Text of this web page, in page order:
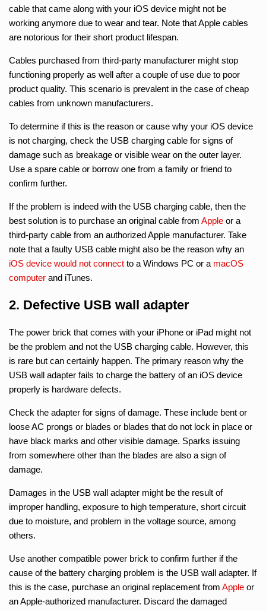
cable that came along with your iOS device might not be
working anymore due to wear and tear. Note that Apple cables
are notorious for their short product lifespan.
Cables purchased from third-party manufacturer might stop
functioning properly as well after a couple of use due to poor
product quality. This scenario is prevalent in the case of cheap
cables from unknown manufacturers.
To determine if this is the reason or cause why your iOS device
is not charging, check the USB charging cable for signs of
damage such as breakage or visible wear on the outer layer.
Use a spare cable or borrow one from a family or friend to
confirm further.
If the problem is indeed with the USB charging cable, then the
best solution is to purchase an original cable from Apple or a
third-party cable from an authorized Apple manufacturer. Take
note that a faulty USB cable might also be the reason why an
iOS device would not connect to a Windows PC or a macOS
computer and iTunes.
2. Defective USB wall adapter
The power brick that comes with your iPhone or iPad might not
be the problem and not the USB charging cable. However, this
is rare but can certainly happen. The primary reason why the
USB wall adapter fails to charge the battery of an iOS device
properly is hardware defects.
Check the adapter for signs of damage. These include bent or
loose AC prongs or blades or blades that do not lock in place or
have black marks and other visible damage. Sparks issuing
from somewhere other than the blades are also a sign of
damage.
Damages in the USB wall adapter might be the result of
improper handling, exposure to high temperature, short circuit
due to moisture, and problem in the voltage source, among
others.
Use another compatible power brick to confirm further if the
cause of the battery charging problem is the USB wall adapter. If
this is the case, purchase an original replacement from Apple or
an Apple-authorized manufacturer. Discard the damaged